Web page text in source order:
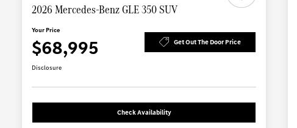
2026 Mercedes-Benz GLE 350 SUV
Your Price
$68,995 Get Out The Door Price
Disclosure
Check Availability